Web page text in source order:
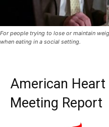
For people trying to lose or maintain
when eating in a social setting.
American
Meeting Report